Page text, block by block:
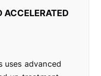
ACCELERATED
advanced